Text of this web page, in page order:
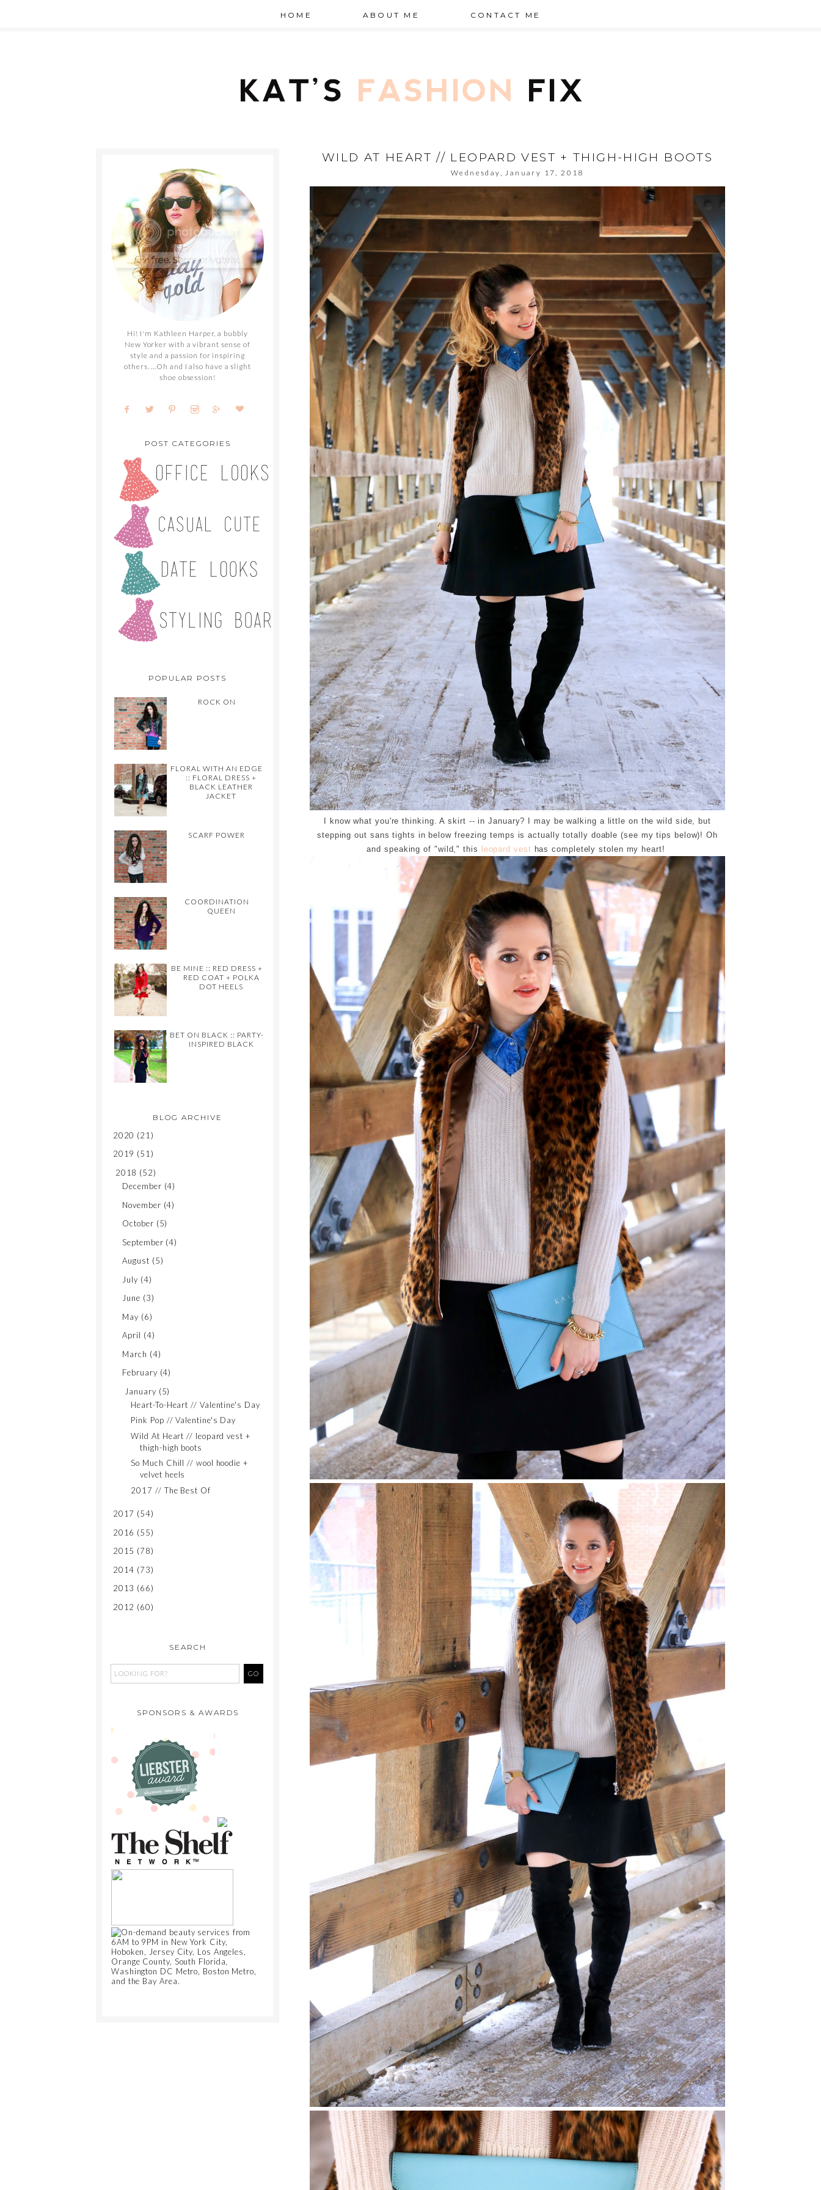
HOME ABOUT ME CONTACT ME
WILD AT HEART // LEOPARD VEST + THIGH-HIGH BOOTS
Wednesday, January 17, 2018
I know what you're thinking. A skirt -- in January? I may be walking a little on the wild side, but
stepping out sans tights in below freezing temps is actually totally doable (see my tips below)! Oh
and speaking of "wild," this leopard vest has completely stolen my heart!
Hi! I'm Kathleen Harper, a bubbly
New Yorker with a vibrant sense of
style and a passion for inspiring
others. ...Oh and I also have a slight
shoe obsession!
POST CATEGORIES
POPULAR POSTS
ROCK ON
FLORAL WITH AN EDGE
:: FLORAL DRESS +
BLACK LEATHER
JACKET
SCARF POWER
COORDINATION
QUEEN
BE MINE :: RED DRESS +
RED COAT + POLKA
DOT HEELS
BET ON BLACK :: PARTY-
INSPIRED BLACK
BLOG ARCHIVE
2020 (21)
2019 (51)
2018 (52)
December (4)
November (4)
October (5)
September (4)
August (5)
July (4)
June (3)
May (6)
April (4)
March (4)
February (4)
January (5)
Heart-To-Heart // Valentine's Day
Pink Pop // Valentine's Day
Wild At Heart // leopard vest +
thigh-high boots
So Much Chill // wool hoodie +
velvet heels
2017 // The Best Of
2017 (54)
2016 (55)
2015 (78)
2014 (73)
2013 (66)
2012 (60)
SEARCH
SPONSORS & AWARDS